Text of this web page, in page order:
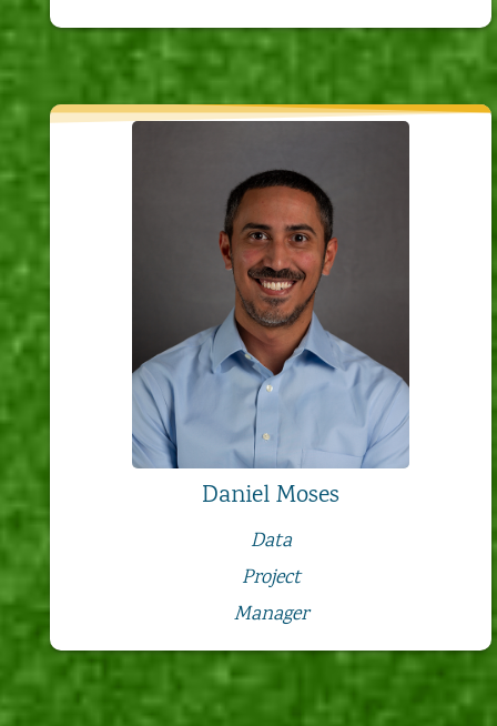
Daniel Moses
Data
Project
Manager